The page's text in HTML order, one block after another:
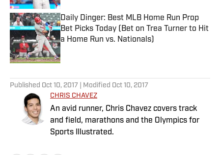
Daily Dinger: Best MLB Home Run Prop
Bet Picks Today (Bet on Trea Turner to Hit
a Home Run vs. Nationals)
Published by on Invalid Date
Published Oct 10, 2017 | Modified Oct 10, 2017
CHRIS CHAVEZ
An avid runner, Chris Chavez covers track
and field, marathons and the Olympics for
Sports Illustrated.